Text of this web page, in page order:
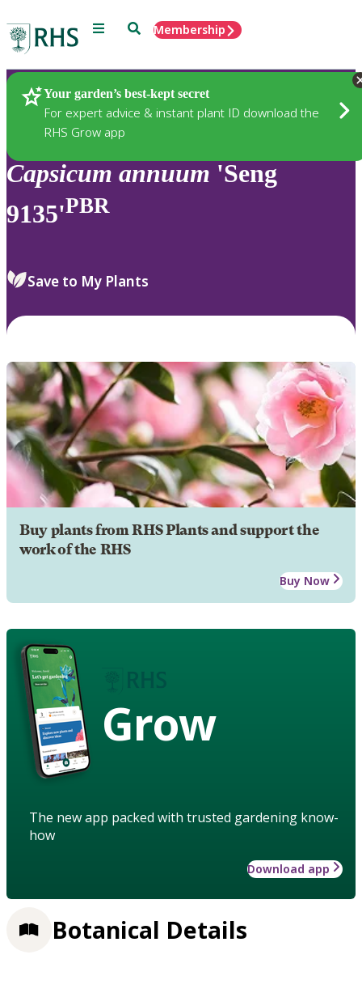
Menu SearchMembership
Your garden’s best-kept secret
For expert advice & instant plant ID download the
RHS Grow app
Plants
Capsicum annuum 'Seng
9135'PBR
Save to My Plants
Buy plants from RHS Plants and support the
work of the RHS
Buy Now
Grow
The new app packed with trusted gardening know-
how
Download app
Botanical Details